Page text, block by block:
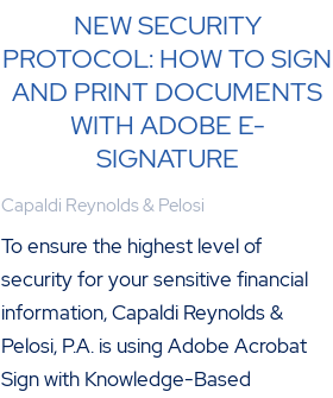
NEW SECURITY
PROTOCOL: HOW TO SIGN
AND PRINT DOCUMENTS
WITH ADOBE E-
SIGNATURE
Capaldi Reynolds & Pelosi
To ensure the highest level of
security for your sensitive financial
information, Capaldi Reynolds &
Pelosi, P.A. is using Adobe Acrobat
Sign with Knowledge-Based